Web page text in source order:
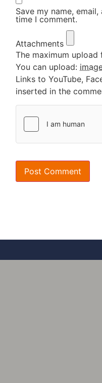
Save my name,
time I comment.
Attachments
The maximum upload
You can upload:
Links to YouTube,
inserted in the